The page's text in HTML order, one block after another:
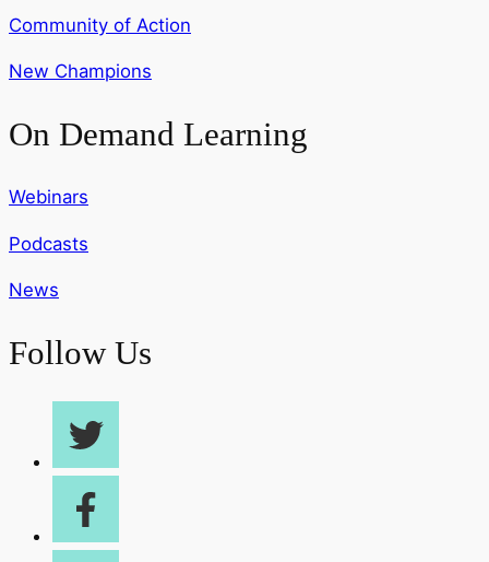
Community of Action
New Champions
On Demand Learning
Webinars
Podcasts
News
Follow Us